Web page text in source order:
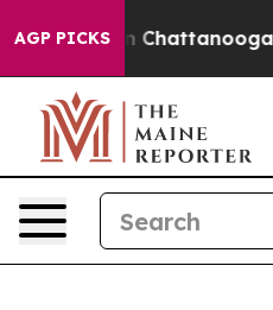
AGP PICKS
in Chattanooga.